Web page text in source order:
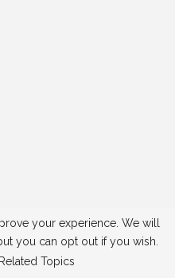
your experience. We will
you can opt out if you wish.
Related Topics